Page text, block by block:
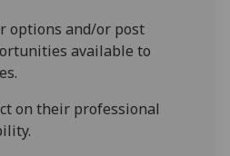
options and/or post
available to
ontheir professional